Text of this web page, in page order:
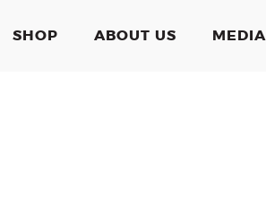
SHOP ABOUT US MEDIA